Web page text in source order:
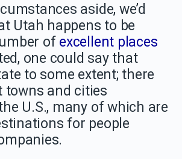
aside, we’d
Utah happens to be
of excellent places
one could say that
to some extent; there
towns and cities
U.S., many of which are
for people